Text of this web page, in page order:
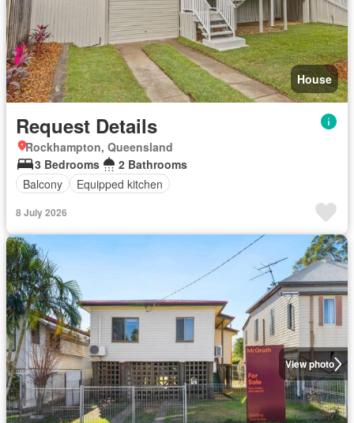
House
Request Details
Rockhampton, Queensland
3 Bedrooms
2 Bathrooms
Balcony
Equipped kitchen
8 July 2026
View photo